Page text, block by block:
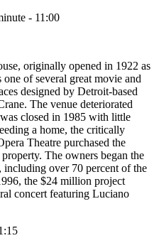
- 11:00
originally opened in 1922 as
of several great movie and
designed by Detroit-based
The venue deteriorated
closed in 1985 with little
a home, the critically
Theatre purchased the
The owners began the
including over 70 percent of the
the $24 million project
concert featuring Luciano